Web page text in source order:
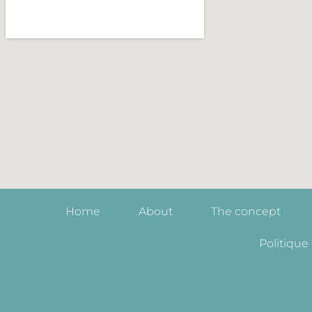
Home About The concept